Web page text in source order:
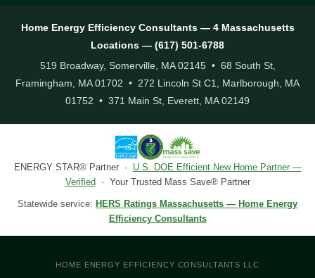
Home Energy Efficiency Consultants — 4 Massachusetts
Locations — (617) 501-6788
519 Broadway, Somerville, MA 02145 • 68 South St,
Framingham, MA 01702 • 272 Lincoln St C1, Marlborough, MA
01752 • 371 Main St, Everett, MA 02149
ENERGY STAR® Partner · U.S. DOE Efficient New Home Partner —
Verified · Your Trusted Mass Save® Partner
Statewide service: HERS Ratings Massachusetts — Home Energy
Efficiency Consultants
HOME ENERGY EFFICIENCY CONSULTANTS LLC